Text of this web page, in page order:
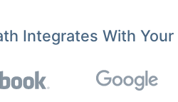
Integrates With